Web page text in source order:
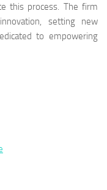
this process. The firm
setting new
to empowering